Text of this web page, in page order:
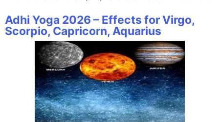
Adhi Yoga 2026 – Effects for Virgo,
Scorpio, Capricorn, Aquarius